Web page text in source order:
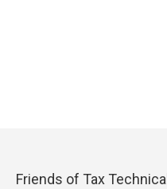
Friends of Tax Technical